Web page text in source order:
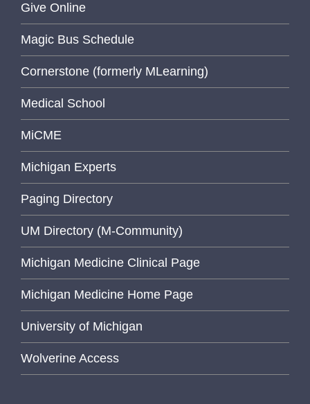
Give Online
Magic Bus Schedule
Cornerstone (formerly MLearning)
Medical School
MiCME
Michigan Experts
Paging Directory
UM Directory (M-Community)
Michigan Medicine Clinical Page
Michigan Medicine Home Page
University of Michigan
Wolverine Access